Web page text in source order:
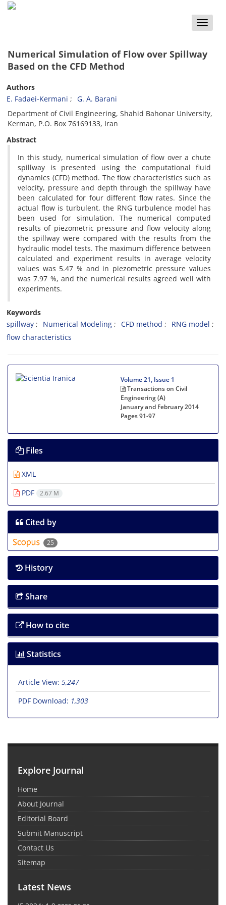
Toggle
Numerical Simulation of Flow over Spillway
Based on the CFD Method
Authors
E. Fadaei-Kermani
G. A. Barani
Department of Civil Engineering, Shahid Bahonar University,
Kerman, P.O. Box 76169133, Iran
Abstract
In this study, numerical simulation of flow over a chute
spillway is presented using the computational fluid
dynamics (CFD) method. The flow characteristics such as
velocity, pressure and depth through the spillway have
been calculated for four different flow rates. Since the
actual flow is turbulent, the RNG turbulence model has
been used for simulation. The numerical computed
results of piezometric pressure and flow velocity along
the spillway were compared with the results from the
hydraulic model tests. The maximum difference between
calculated and experiment results in average velocity
values was 5.47 % and in piezometric pressure values
was 7.97 %, and the numerical results agreed well with
experiments.
Keywords
spillway
Numerical Modeling CFD method
RNG model
flow characteristics
Volume 21, Issue 1
Transactions on Civil
Engineering (A)
January and February 2014
Pages91-97
Files
XML
PDF
2.67 M
Cited by
25
History
Share
How to cite
Statistics
Article View: 5,247
PDF Download: 1,303
Explore Journal
Home
About Journal
Editorial Board
Submit Manuscript
Contact Us
Sitemap
Latest News